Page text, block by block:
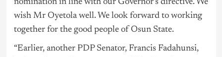
nomination in line with our Governor’s directive. We
wish Mr Oyetola well. We look forward to working
together for the good people of Osun State.
“Earlier, another PDPSenator, Francis Fadahunsi,